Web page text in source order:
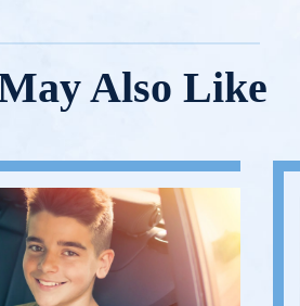
Also Like